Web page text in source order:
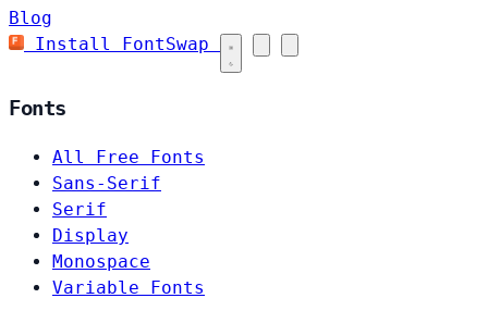
Blog
Install FontSwap
Fonts
All Free Fonts
Sans-Serif
Serif
Display
Monospace
Variable Fonts